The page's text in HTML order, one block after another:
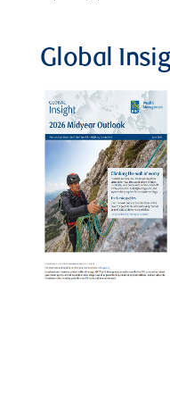
Global